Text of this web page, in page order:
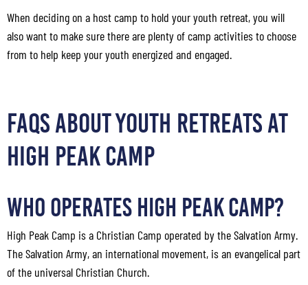
When deciding on a host camp to hold your youth retreat, you will
also want to make sure there are plenty of camp activities to choose
from to help keep your youth energized and engaged.
FAQS ABOUT YOUTH RETREATS AT
HIGH PEAK CAMP
Who Operates High Peak Camp?
High Peak Camp is a Christian Camp operated by the Salvation Army.
The Salvation Army, an international movement, is an evangelical part
of the universal Christian Church.